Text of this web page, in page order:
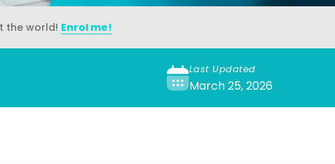
the world! Enrol me!
Last Updated
March 25, 2026